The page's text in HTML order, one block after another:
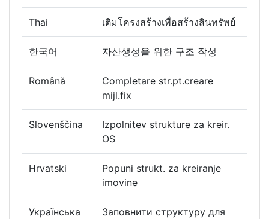
Thai เติมโครงสร้างเพื่อสร้างสินทรัพย์
한국어 자산생성을 위한 구조 작성
Română
Completare str.pt.creare
mijl.fix
Slovenščina
Izpolnitev strukture za kreir.
OS
Hrvatski
Popuni strukt. za kreiranje
imovine
Українська
Заповнити структуру для